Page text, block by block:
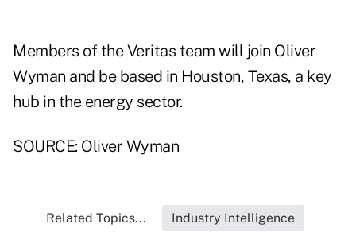
Members of the Veritas team will join Oliver
Wyman and be based in Houston, Texas, a key
hub in the energy sector.
SOURCE: Oliver Wyman
Related Topics... Industry Intelligence